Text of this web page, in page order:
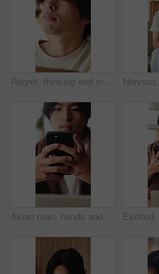
Regret, thinking and man in home, grief and mental health with loss, lonely and rejection. Mistake, overwhelmed and Asian person with depression, stress and reflection for nostalgia or remember
Asian man, hands and typing with phone in home for social media, connection or network. Male person, user or texting with mobile smartphone or app for online chatting, communication or post in house